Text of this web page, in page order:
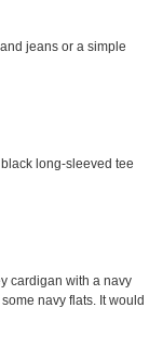
jeans or a simple
long-sleeved tee
cardigan with a navy
navy flats. It would